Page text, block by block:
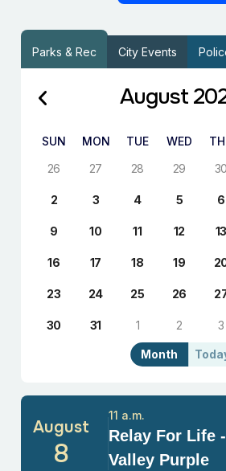
Parks & Rec City Events
Month
August
SUN MON TUE WED
26
27 28 29 30
2 3 4 5 6
9 10 11 12 13
16 17 18 19
23 24 25 26
30 31 1 2 3
August
8
Relay For Life
Valley Purple
11 a.m.